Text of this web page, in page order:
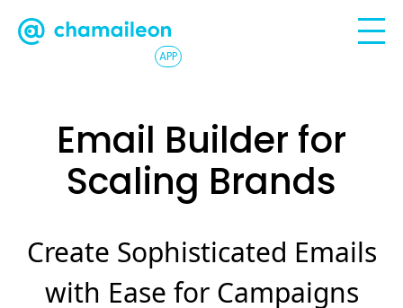
APP
Email Builder for
Scaling Brands
Create Sophisticated Emails
with Ease for Campaigns